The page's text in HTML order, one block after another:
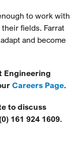
to work with
fields. Farrat
and become
Engineering
Careers Page.
to discuss
161 924 1609.